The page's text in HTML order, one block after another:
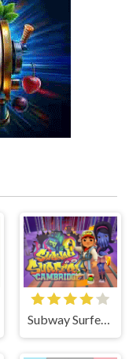
Subway Surfers Cambridge